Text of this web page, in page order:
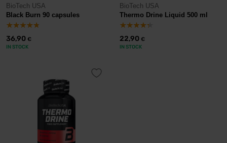
BioTech USA
Black Burn 90 capsules
36,90 €
IN STOCK
BioTech USA
Thermo Drine Liquid 500 ml
22,90 €
IN STOCK